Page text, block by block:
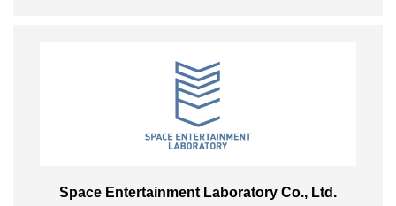
Space Entertainment Laboratory Co., Ltd.